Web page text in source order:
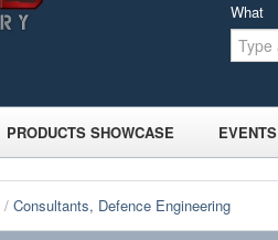
What
PRODUCTS SHOWCASE EVENTS
/ Consultants, Defence Engineering